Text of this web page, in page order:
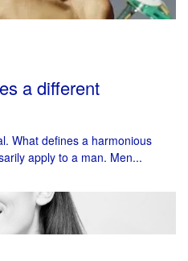
a different
What defines a harmonious
apply to a man. Men...